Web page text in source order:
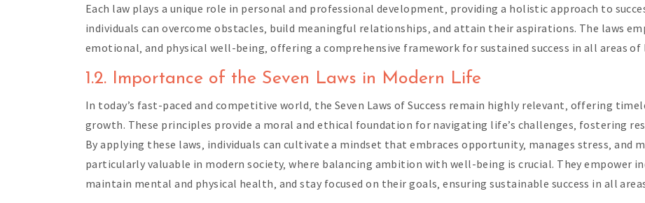
Each law plays a unique role in personal and professional development‚ providing a holistic approach to
individuals can overcome obstacles‚ build meaningful relationships‚ and attain their aspirations. The laws
emotional‚ and physical well-being‚ offering a comprehensive framework for sustained success in all areas of
1.2. Importance of the Seven Laws in Modern Life
In today’s fast-paced and competitive world‚ the Seven Laws of Success remain highly relevant‚ offering
growth. These principles provide a moral and ethical foundation for navigating life’s challenges‚ fostering
By applying these laws‚ individuals can cultivate a mindset that embraces opportunity‚ manages stress‚ and
particularly valuable in modern society‚ where balancing ambition with well-being is crucial. They empower
maintain mental and physical health‚ and stay focused on their goals‚ ensuring sustainable success in all